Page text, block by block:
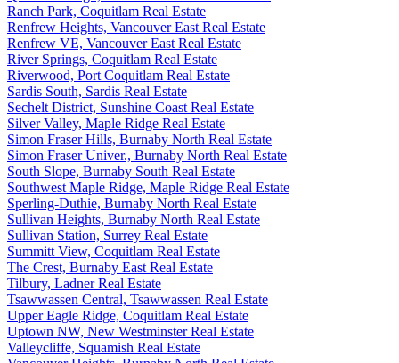
Ranch Park, Coquitlam Real Estate
Renfrew Heights, Vancouver East Real Estate
Renfrew VE, Vancouver East Real Estate
River Springs, Coquitlam Real Estate
Riverwood, Port Coquitlam Real Estate
Sardis South, Sardis Real Estate
Sechelt District, Sunshine Coast Real Estate
Silver Valley, Maple Ridge Real Estate
Simon Fraser Hills, Burnaby North Real Estate
Simon Fraser Univer., Burnaby North Real Estate
South Slope, Burnaby South Real Estate
Southwest Maple Ridge, Maple Ridge Real Estate
Sperling-Duthie, Burnaby North Real Estate
Sullivan Heights, Burnaby North Real Estate
Sullivan Station, Surrey Real Estate
Summitt View, Coquitlam Real Estate
The Crest, Burnaby East Real Estate
Tilbury, Ladner Real Estate
Tsawwassen Central, Tsawwassen Real Estate
Upper Eagle Ridge, Coquitlam Real Estate
Uptown NW, New Westminster Real Estate
Valleycliffe, Squamish Real Estate